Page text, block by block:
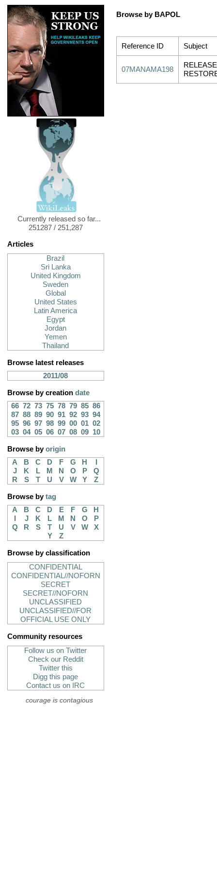
Currently released so far...
251287 / 251,287
Articles
Brazil
Sri Lanka
United Kingdom
Sweden
Global
United States
Latin America
Egypt
Jordan
Yemen
Thailand
Browse latest releases
2011/08
Browse by creation date
66 72 73 75 78 79 85 86
87 88 89 90 91 92 93 94
95 96 97 98 99 00 01 02
03 04 05 06 07 08 09 10
Browse byorigin
A
B C D F G H
J
K L M N O P
Q
R
S T U V W Y Z
Browse bytag
A
B C D E F G
H
J K L M N O
P
Q
R S T U V W
X
Y
Z
Browse by classification
CONFIDENTIAL
CONFIDENTIAL//NOFORN
SECRET
SECRET//NOFORN
UNCLASSIFIED
UNCLASSIFIED//FOR
OFFICIAL USE ONLY
Community resources
Follow us on Twitter
Check our Reddit
Twitter this
Digg this page
Contact us on IRC
courage is contagious
Browse by BAPOL
Reference ID Subject
07MANAMA198